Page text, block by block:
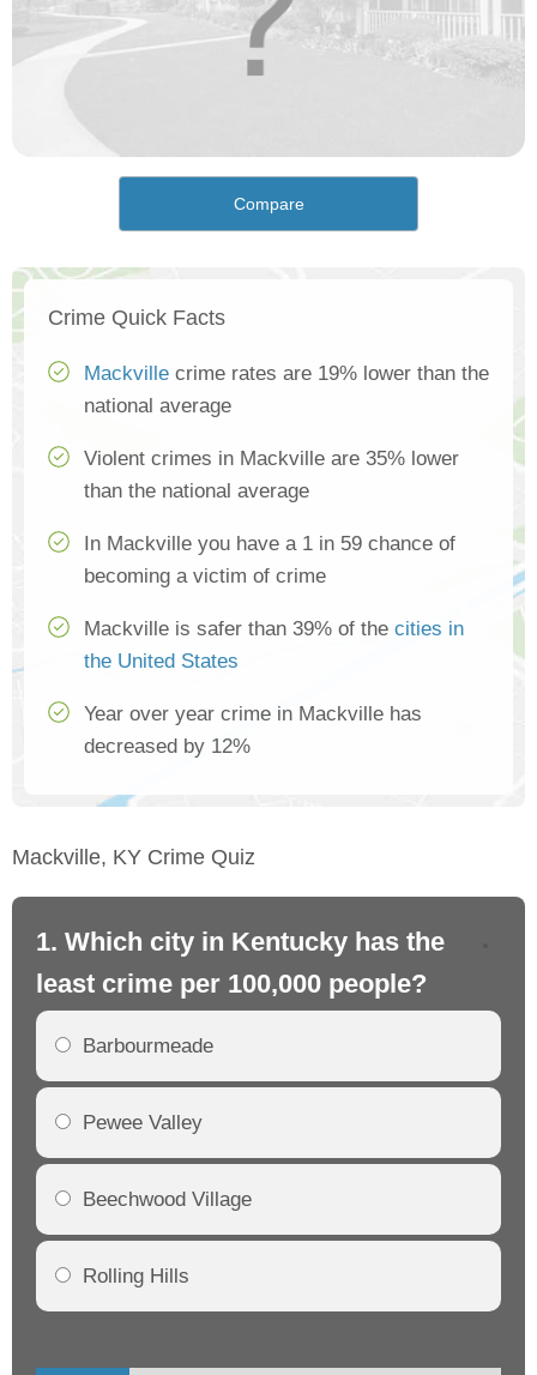
Compare
Crime Quick Facts
Mackville crime rates are 19% lower than the
national average
Violent crimes in Mackville are 35% lower
than the national average
In Mackville you have a 1 in 59 chance of
becoming a victim of crime
Mackville is safer than 39% of the cities in
the United States
Year over year crime in Mackville has
decreased by 12%
Mackville, KY Crime Quiz
1. Which city in Kentucky has the
least crime per 100,000 people?
Barbourmeade
Pewee Valley
Beechwood Village
Rolling Hills